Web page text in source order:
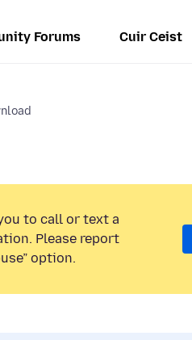
Forums Cuir Ceist
to call or text a
Please report
option.